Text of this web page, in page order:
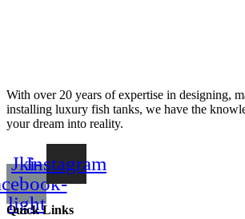
With over 20 years of expertise in designing,
installing luxury fish tanks, we have the
your dream into reality.
Jki-
light
Instagram
Quick Links